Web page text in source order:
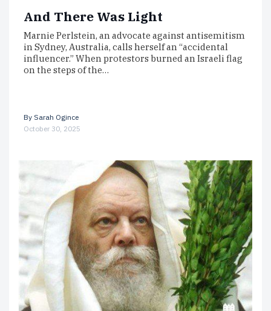
And There Was Light
Marnie Perlstein, an advocate against antisemitism
in Sydney, Australia, calls herself an “accidental
influencer.” When protestors burned an Israeli flag
on the steps of the…
By Sarah Ogince
October 30, 2025